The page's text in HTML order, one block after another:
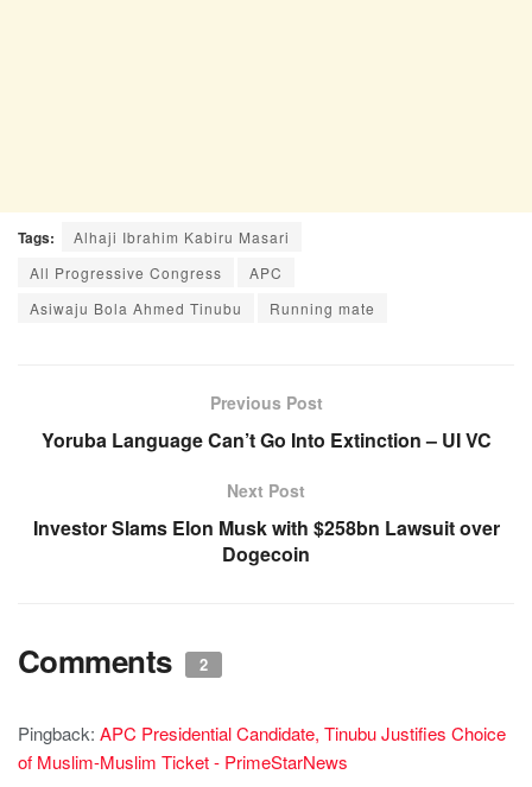
Tags:
Alhaji Ibrahim Kabiru Masari
All Progressive Congress
APC
Asiwaju Bola Ahmed Tinubu
Running mate
Previous Post
Yoruba Language Can’t Go Into Extinction – UI VC
Next Post
Investor Slams Elon Musk with $258bn Lawsuit over
Dogecoin
Comments 2
Pingback: APC Presidential Candidate, Tinubu Justifies Choice
of Muslim-Muslim Ticket - PrimeStarNews